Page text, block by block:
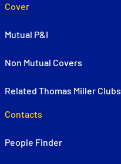
Cover
Mutual P&I
Non Mutual Covers
Related Thomas Miller Clubs
Contacts
People Finder